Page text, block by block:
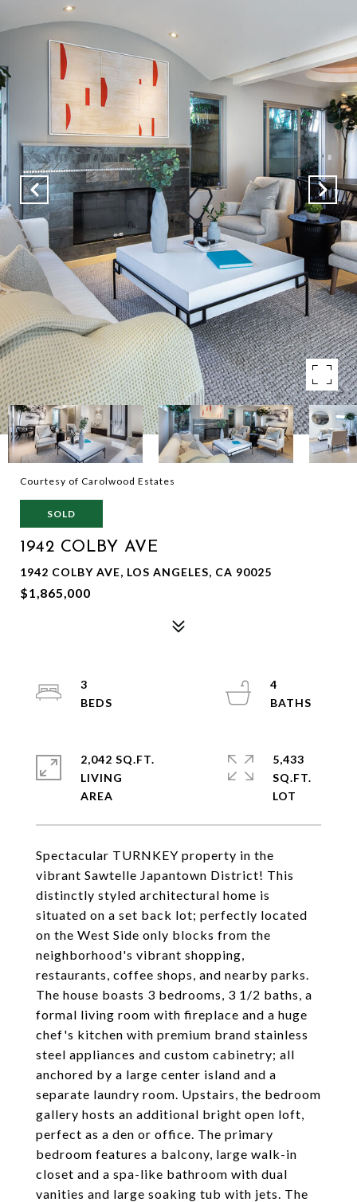
Courtesy of Carolwood Estates
SOLD
1942 COLBY AVE
1942 COLBY AVE, LOS ANGELES, CA 90025
$1,865,000
Spectacular TURNKEY property in the
vibrant Sawtelle Japantown District! This
distinctly styled architectural home is
situated on a set back lot; perfectly located
on the West Side only blocks from the
neighborhood's vibrant shopping,
restaurants, coffee shops, and nearby parks.
The house boasts 3 bedrooms, 3 1/2 baths, a
formal living room with fireplace and a huge
chef's kitchen with premium brand stainless
steel appliances and custom cabinetry; all
anchored by a large center island and a
separate laundry room. Upstairs, the bedroom
gallery hosts an additional bright open loft,
perfect as a den or office. The primary
bedroom features a balcony, large walk-in
closet and a spa-like bathroom with dual
vanities and large soaking tub with jets. The
3
4
2,042 SQ.FT.
LIVING
5,433
SQ.FT.